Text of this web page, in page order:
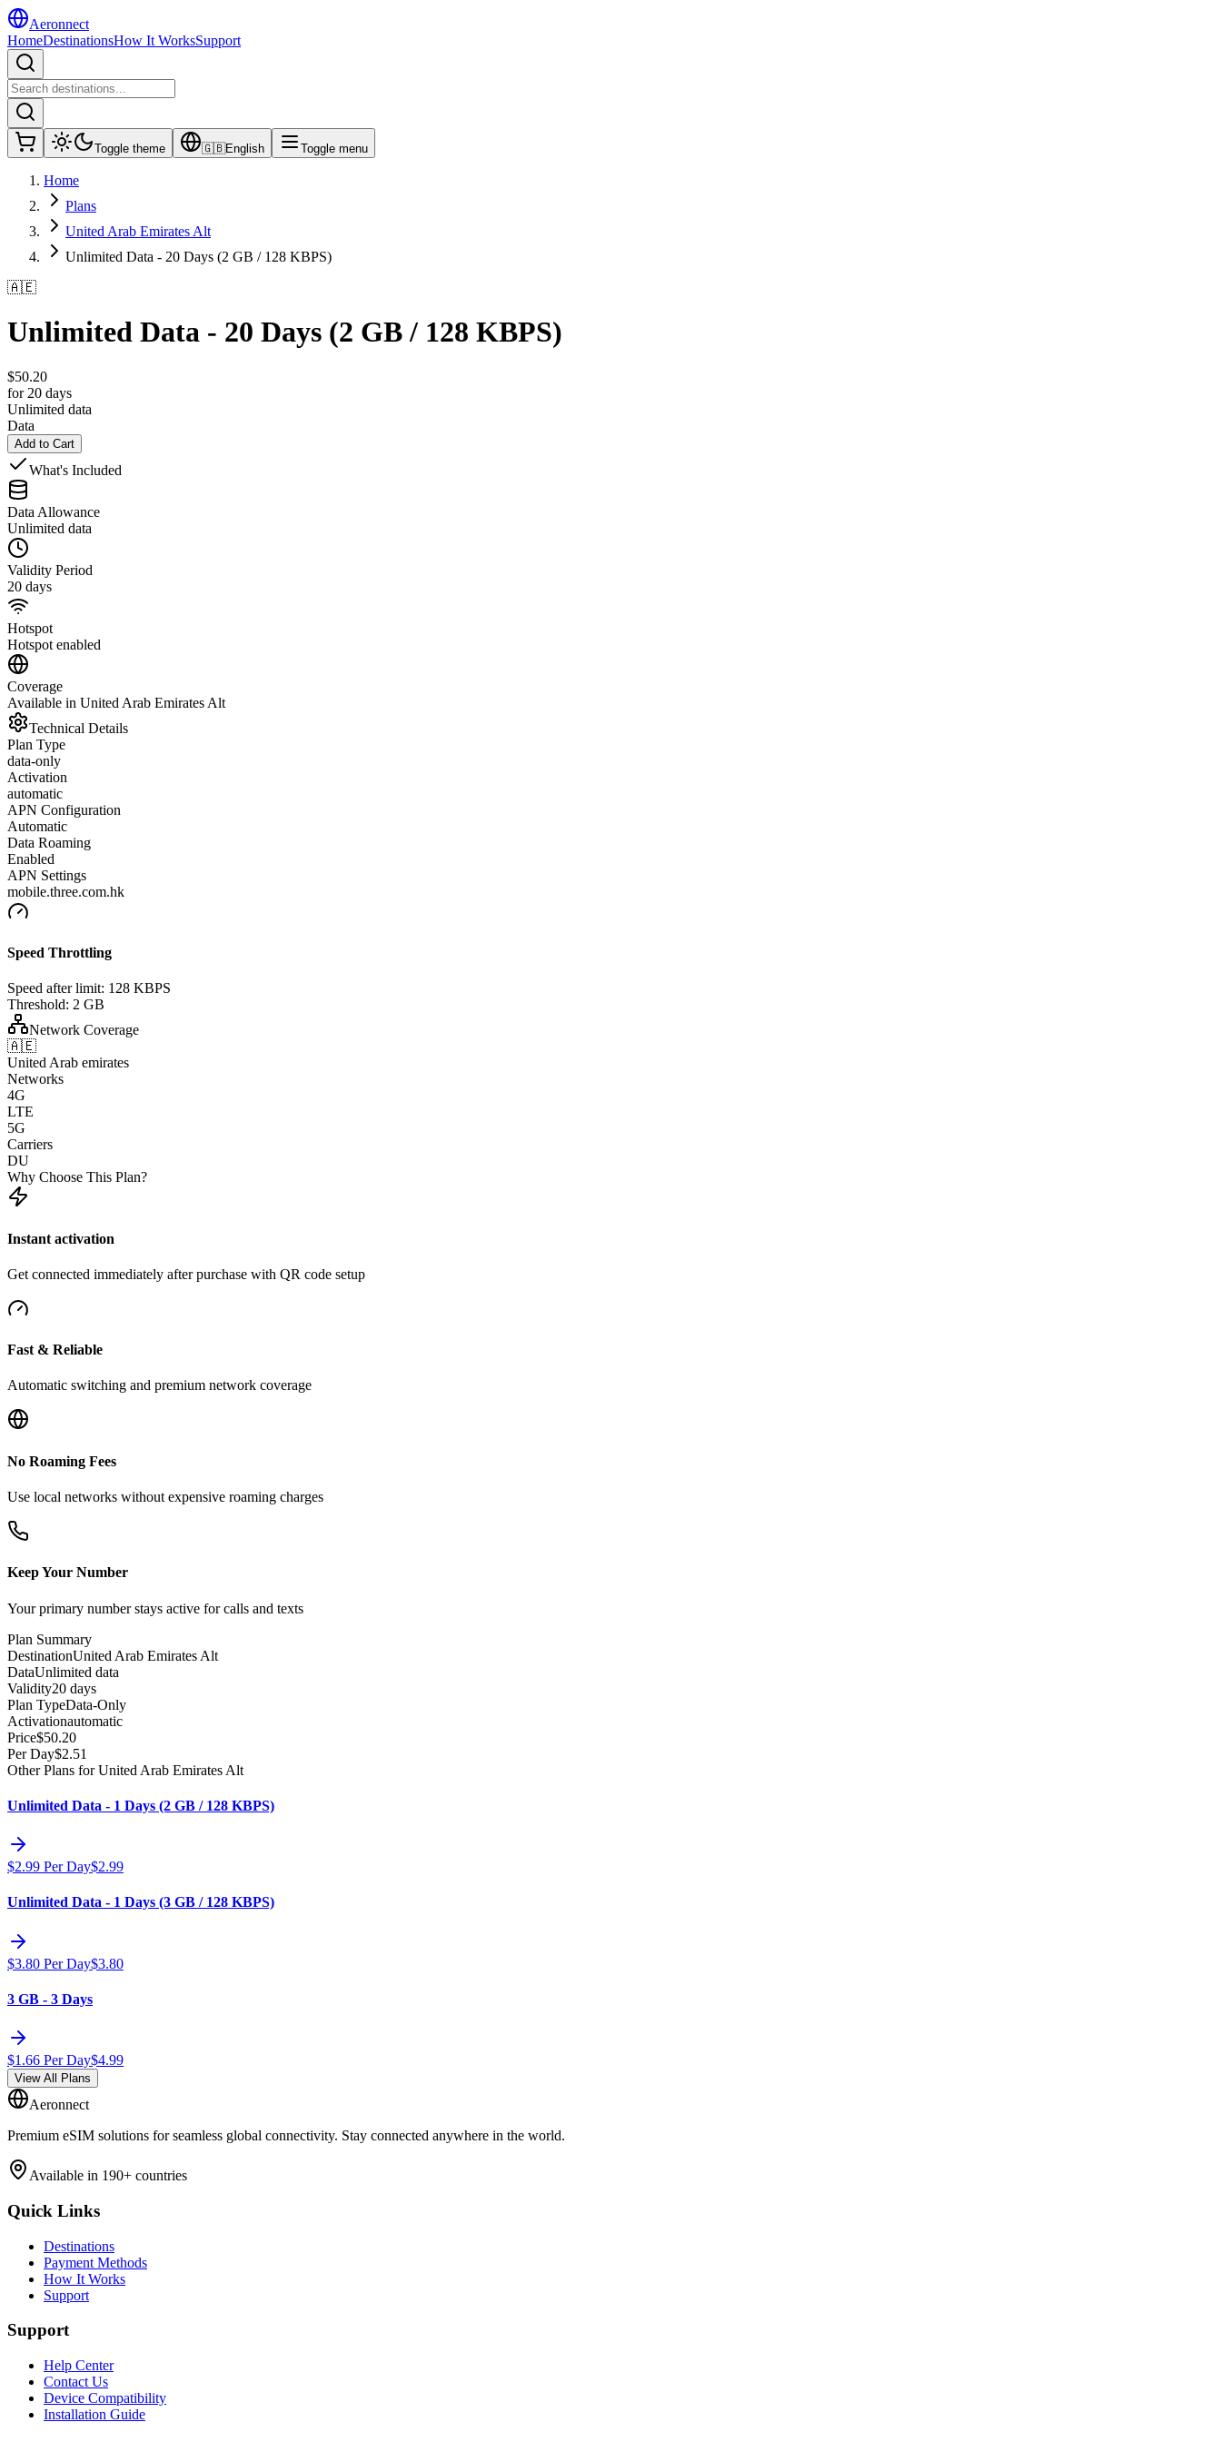
Aeronnect
HomeDestinationsHow It WorksSupport
Toggle theme 🇬🇧English Toggle menu
Home
Plans
United Arab Emirates Alt
Unlimited Data - 20 Days (2 GB / 128 KBPS)
🇦🇪
Unlimited Data - 20 Days (2 GB / 128 KBPS)
$50.20
for 20 days
Unlimited data
Data
Add to Cart
What's Included
Data Allowance
Unlimited data
Validity Period
20 days
Hotspot
Hotspot enabled
Coverage
Available in United Arab Emirates Alt
Technical Details
Plan Type
data-only
Activation
automatic
APN Configuration
Automatic
Data Roaming
Enabled
APN Settings
mobile.three.com.hk
Speed Throttling
Speed after limit: 128 KBPS
Threshold: 2 GB
Network Coverage
🇦🇪
United Arab emirates
Networks
4G
LTE
5G
Carriers
DU
Why Choose This Plan?
Instant activation
Get connected immediately after purchase with QR code setup
Fast & Reliable
Automatic switching and premium network coverage
No Roaming Fees
Use local networks without expensive roaming charges
Keep Your Number
Your primary number stays active for calls and texts
Plan Summary
DestinationUnited Arab Emirates Alt
DataUnlimited data
Validity20 days
Plan TypeData-Only
Activationautomatic
Price$50.20
Per Day$2.51
Other Plans for United Arab Emirates Alt
Unlimited Data - 1 Days (2 GB / 128 KBPS)
$2.99 Per Day$2.99
Unlimited Data - 1 Days (3 GB / 128 KBPS)
$3.80 Per Day$3.80
3 GB - 3 Days
$1.66 Per Day$4.99
View All Plans
Aeronnect
Premium eSIM solutions for seamless global connectivity. Stay connected anywhere in the world.
Available in 190+ countries
Quick Links
Destinations
Payment Methods
How It Works
Support
Support
Help Center
Contact Us
Device Compatibility
Installation Guide